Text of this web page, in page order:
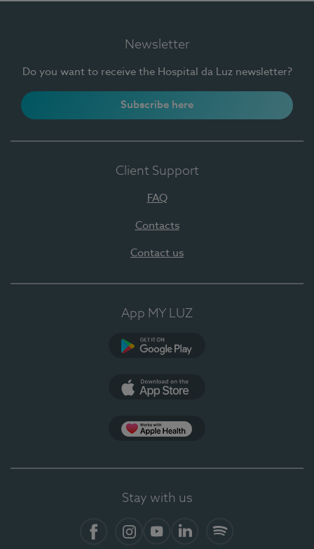
Newsletter
Do you want to receive the Hospital da Luz newsletter?
Subscribe here
Client Support
FAQ
Contacts
Contact us
App MY LUZ
Stay with us